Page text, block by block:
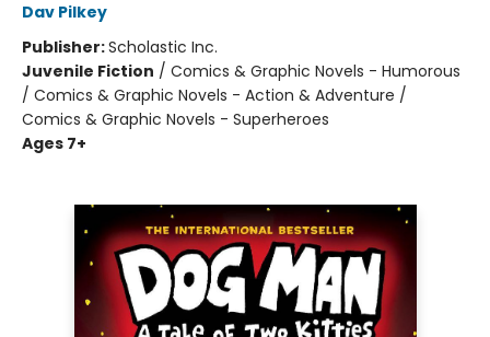
Dav Pilkey
Publisher:Scholastic Inc.
Juvenile Fiction / Comics & Graphic Novels - Humorous
/ Comics & Graphic Novels - Action & Adventure /
Comics & Graphic Novels - Superheroes
Ages 7+